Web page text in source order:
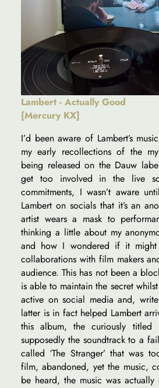
Lambert - Actually Good
[Mercury KX]
I’d been aware of Lambert’s
my early recollections of the
being released on the Dauw
get too involved in the live
commitments, I wasn’t aware
Lambert on socials that it’s an
artist wears a mask to
thinking a little about my
and how I wondered if it might
collaborations with film makers
audience. This has not been a
is able to maintain the secret
active on social media and,
latter is in fact helped Lambert
this album, the curiously titled
supposedly the soundtrack to a
called ‘The Stranger’ that was
film, abandoned, yet the music,
be heard, the music was actually